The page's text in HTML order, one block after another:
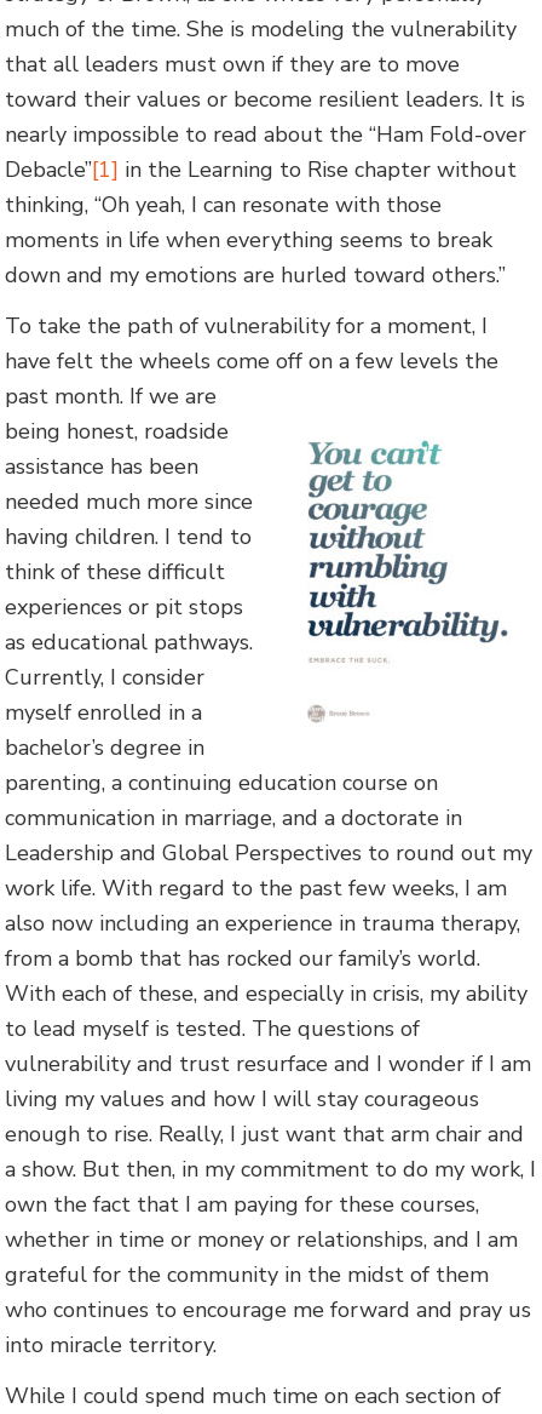
much of the time. She is modeling the vulnerability
that all leaders must own if they are to move
toward their values or become resilient leaders. It is
nearly impossible to read about the “Ham Fold-over
Debacle”[1] in the Learning to Rise chapter without
thinking, “Oh yeah, I can resonate with those
moments in life when everything seems to break
down and my emotions are hurled toward others.”
To take the path of vulnerability for a moment, I
have felt the wheels come off on a few levels the
past month. If we are
being honest, roadside
assistance has been
needed much more since
having children. I tend to
think of these difficult
experiences or pit stops
as educational pathways.
Currently, I consider
myself enrolled in a
bachelor’s degree in
parenting, a continuing education course on
communication in marriage, and a doctorate in
Leadership and Global Perspectives to round out my
work life. With regard to the past few weeks, I am
also now including an experience in trauma therapy,
from a bomb that has rocked our family’s world.
With each of these, and especially in crisis, my ability
to lead myself is tested. The questions of
vulnerability and trust resurface and I wonder if I am
living my values and how I will stay courageous
enough to rise. Really, I just want that arm chair and
a show. But then, in my commitment to do my work, I
own the fact that I am paying for these courses,
whether in time or money or relationships, and I am
grateful for the community in the midst of them
who continues to encourage me forward and pray us
into miracle territory.
While I could spend much time on each section of